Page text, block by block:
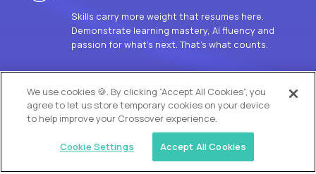
Skills carry more weight that resumes here.
Demonstrate learning mastery, AI fluency and
passion for what’s next. That’s what counts.
OUR VISION
We use cookies 🍪. By clicking “Accept All Cookies”, you
agree to let us store temporary cookies on your device
to help improve your Crossover experience.
Cookie Settings Accept All Cookies